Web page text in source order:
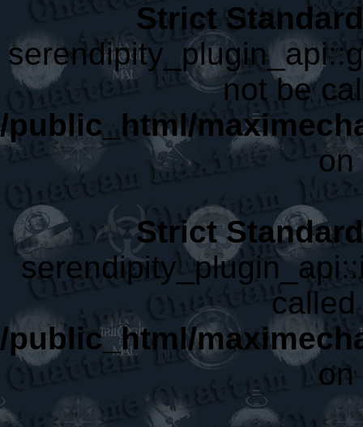
Strict
not be
/public_html/
Strict
/public_html/